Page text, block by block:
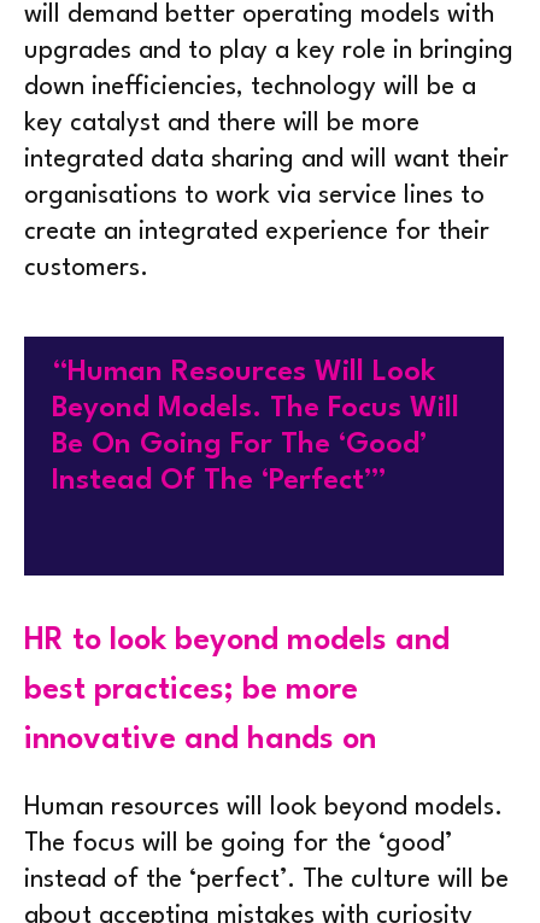
will demand better operating models with
upgrades and to play a key role in bringing
down inefficiencies, technology will be a
key catalyst and there will be more
integrated data sharing and will want their
organisations to work via service lines to
create an integrated experience for their
customers.
“Human Resources Will Look
Beyond Models. The Focus Will
Be On Going For The ‘good’
Instead Of The ‘perfect’”
HR to look beyond models and
best practices; be more
innovative and hands on
Human resources will look beyond models.
The focus will be going for the ‘good’
instead of the ‘perfect’. The culture will be
about accepting mistakes with curiosity